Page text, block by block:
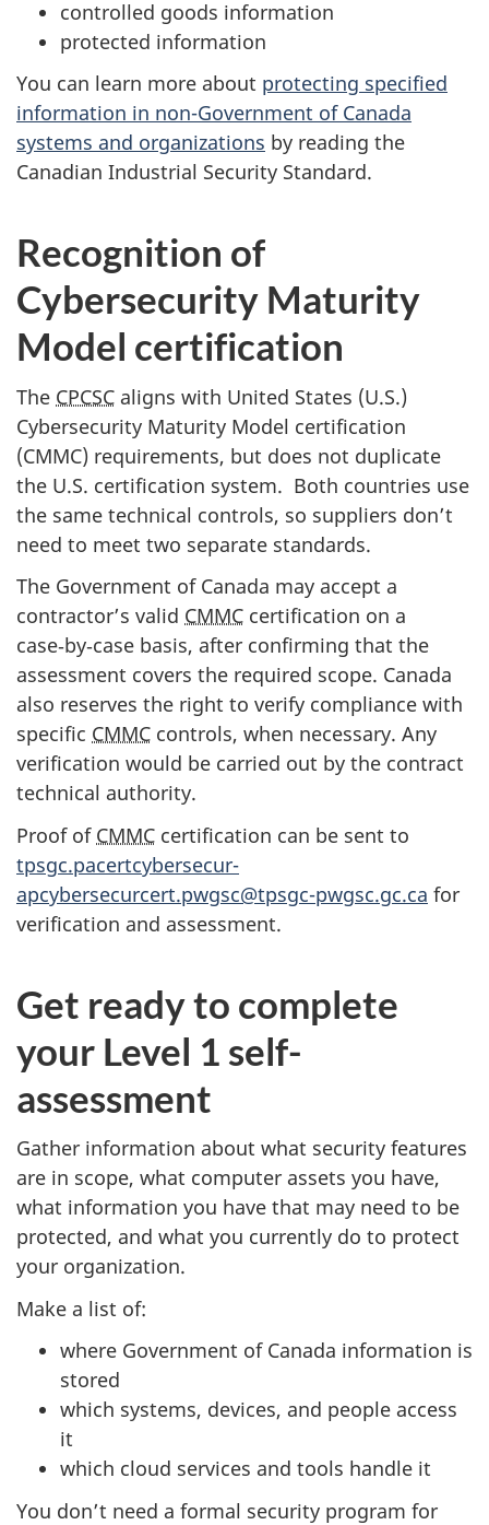
controlled goods information
protected information
You can learn more about protecting specified
information in non-Government of Canada
systems and organizations by reading the
Canadian Industrial Security Standard.
Recognition of
Cybersecurity Maturity
Model certification
The CPCSC aligns with United States (U.S.)
Cybersecurity Maturity Model certification
(CMMC) requirements, but does not duplicate
the U.S. certification system. Both countries use
the same technical controls, so suppliers don’t
need to meet two separate standards.
The Government of Canada may accept a
contractor’s valid CMMC certification on a
case‑by‑case basis, after confirming that the
assessment covers the required scope. Canada
also reserves the right to verify compliance with
specific CMMC controls, when necessary. Any
verification would be carried out by the contract
technical authority.
Proof of CMMC certification can be sent to
tpsgc.pacertcybersecur-
apcybersecurcert.pwgsc@tpsgc-pwgsc.gc.ca for
verification and assessment.
Get ready to complete
your Level 1 self-
assessment
Gather information about what security features
are in scope, what computer assets you have,
what information you have that may need to be
protected, and what you currently do to protect
your organization.
Make a list of:
where Government of Canada information is
stored
which systems, devices, and people access
it
which cloud services and tools handle it
You don’t need a formal security program for